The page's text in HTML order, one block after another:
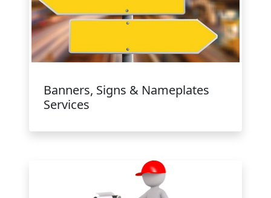
Banners, Signs & Nameplates
Services